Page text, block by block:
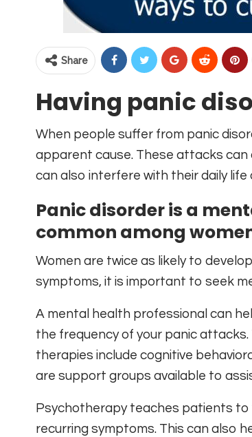
Share
Having panic
When people suffer from panic
apparent cause. These attacks can
can also interfere with their daily life
Panic disorder is a
common among
Women are twice as likely to
symptoms, it is important to seek
A mental health professional can
the frequency of your panic
therapies include cognitive
are support groups available to
Psychotherapy teaches patients to
recurring symptoms. This can also